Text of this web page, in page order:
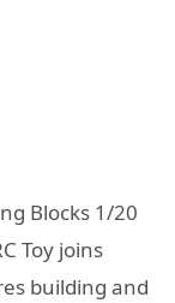
Blocks 1/20
Toy joins
building and